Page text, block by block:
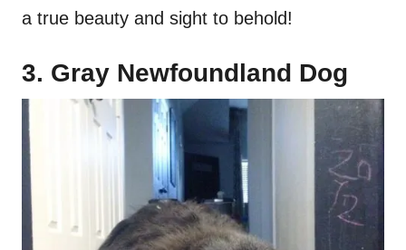
a true beauty and sight to behold!
3. Gray Newfoundland Dog